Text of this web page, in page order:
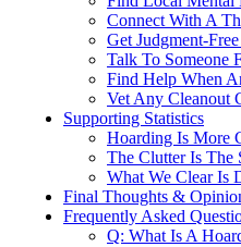
Connect With A
Get Judgment-
Talk To Someone
Find Help When
Vet Any Cleanout
Supporting Statistics
Hoarding Is More
The Clutter Is The
What We Clear Is
Final Thoughts &
Frequently Asked
Q: What Is A